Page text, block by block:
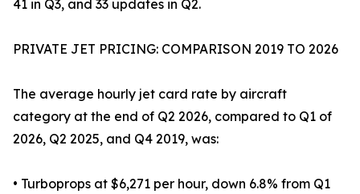
41 in Q3, and 33 updates in Q2.
PRIVATE JET PRICING: COMPARISON 2019 TO 2026
The average hourly jet card rate by aircraft
category at the end of Q2 2026, compared to Q1 of
2026, Q2 2025, and Q4 2019, was:
• Turboprops at $6,271 per hour, down 6.8% from Q1